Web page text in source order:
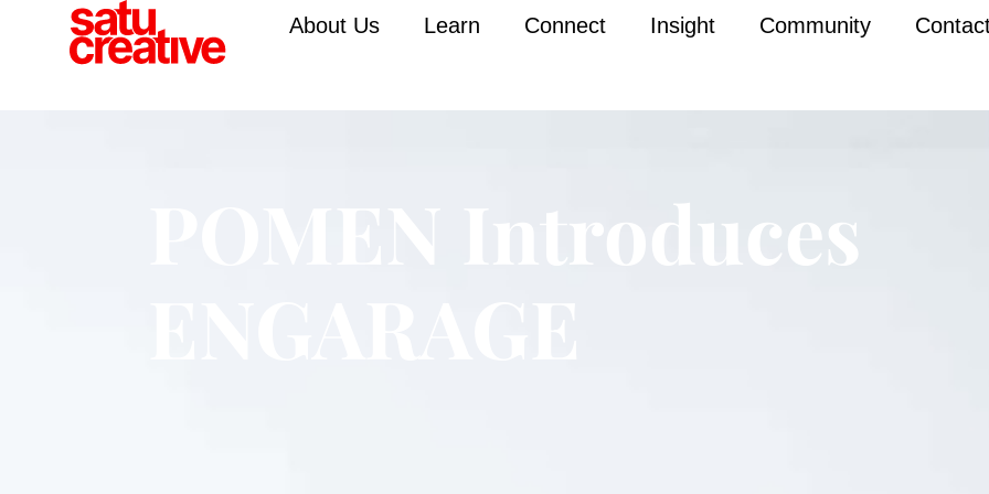
About Us Learn Connect Insight Community
POMEN Introduces